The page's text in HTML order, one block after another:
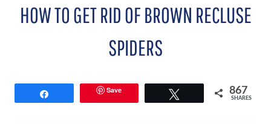
HOW TO GET RID OF BROWN RECLUSE
SPIDERS
Save 867
SHARES